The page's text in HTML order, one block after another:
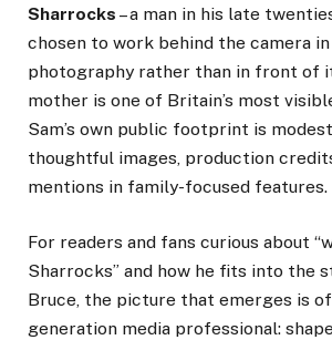
Sharrocks – a man in his late
chosen to work behind the camera
photography rather than in front of
mother is one of Britain’s most
Sam’s own public footprint is
thoughtful images, production
mentions in family-focused features.
For readers and fans curious about
Sharrocks” and how he fits into the
Bruce, the picture that emerges is
generation media professional: